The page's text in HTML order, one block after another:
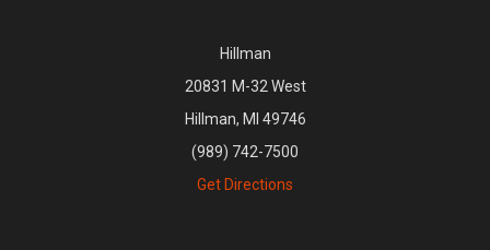
Hillman
20831 M-32 West
Hillman, MI 49746
(989) 742-7500
Get Directions